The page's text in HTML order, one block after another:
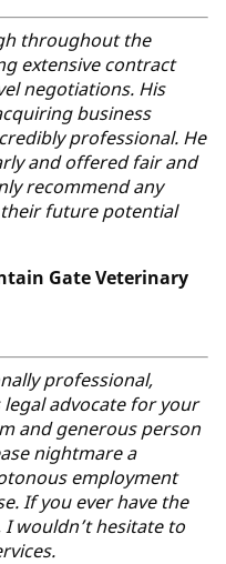
throughout the
extensive contract
negotiations. His
business
professional. He
and offered fair and
recommend any
future potential
Gate Veterinary
professional,
advocate for your
and generous person
nightmare a
employment
If you ever have the
wouldn’t hesitate to